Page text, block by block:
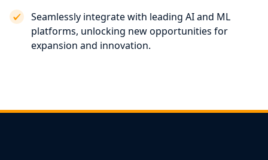
Seamlessly integrate with leading AI and ML
platforms, unlocking new opportunities for
expansion and innovation.